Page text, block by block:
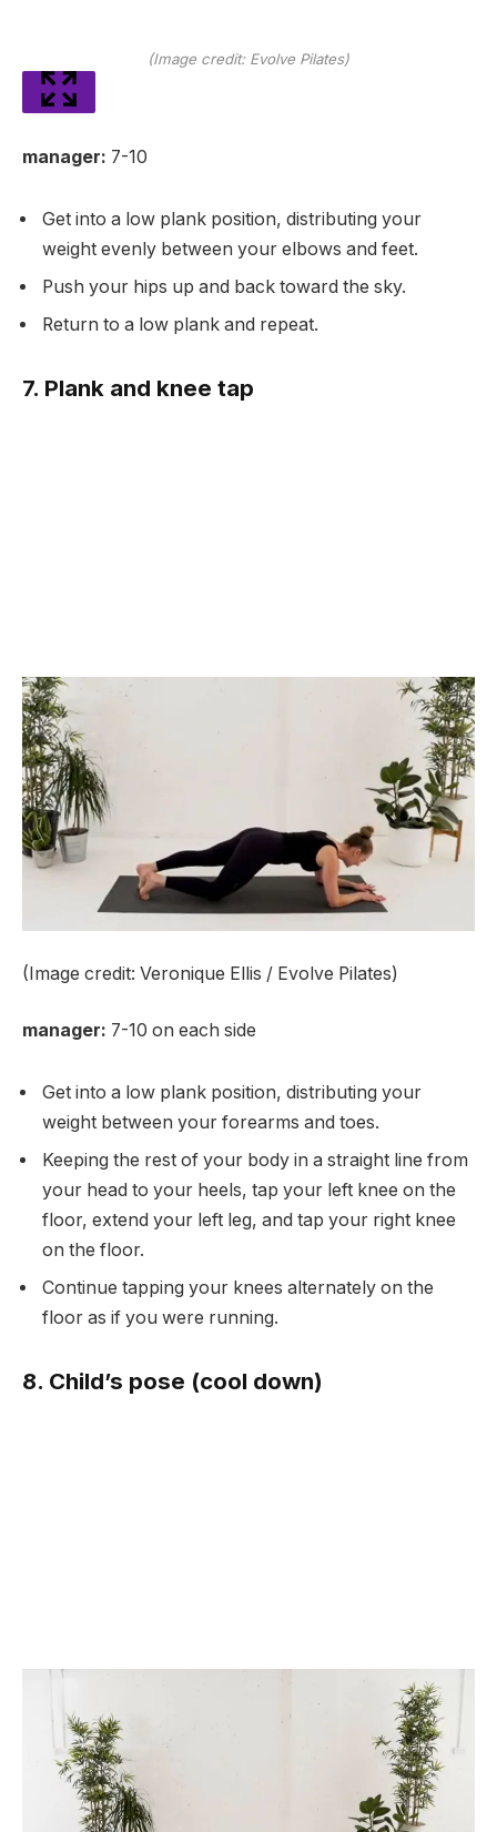
(Image credit: Evolve Pilates)
manager: 7-10
Get into a low plank position, distributing your
weight evenly between your elbows and feet.
Push your hips up and back toward the sky.
Return to a low plank and repeat.
7. Plank and knee tap
(Image credit: Veronique Ellis / Evolve Pilates)
manager: 7-10 on each side
Get into a low plank position, distributing your
weight between your forearms and toes.
Keeping the rest of your body in a straight line from
your head to your heels, tap your left knee on the
floor, extend your left leg, and tap your right knee
on the floor.
Continue tapping your knees alternately on the
floor as if you were running.
8. Child’s pose (cool down)